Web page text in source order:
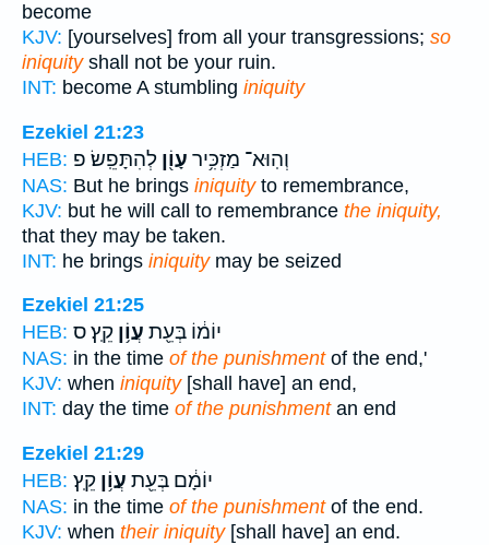
become
KJV: [yourselves] from all your transgressions; so
iniquityshall not be your ruin.
INT: become A stumbling iniquity
Ezekiel 21:23
HEB:
וְהֽוּא־ מַזְכִּ֥יר עָוֹ֖ן לְהִתָּפֵֽשׂ׃ פ
NAS: But he brings iniquityto remembrance,
KJV: but he will call to remembrance the iniquity,
that they may be taken.
INT: he brings iniquitymay be seized
Ezekiel 21:25
HEB:
יוֹמ֔וֹ בְּעֵ֖ת עֲוֹ֥ן קֵֽץ׃ ס
NAS: in the time of the punishmentof the end,'
KJV: when iniquity[shall have] an end,
INT: day the time of the punishmentan end
Ezekiel 21:29
HEB:
יוֹמָ֔ם בְּעֵ֖ת עֲוֹ֥ן קֵֽץ׃
NAS: in the time of the punishmentof the end.
KJV: when their iniquity[shall have] an end.